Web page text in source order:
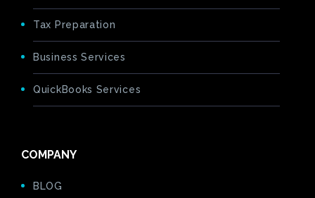
Tax Preparation
Business Services
QuickBooks Services
COMPANY
BLOG